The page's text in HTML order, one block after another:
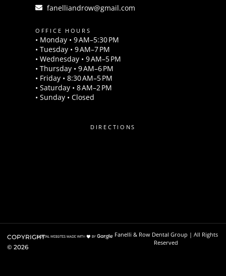
fanelliandrow@gmail.com
OFFICE HOURS
• Monday • 9 AM–5:30 PM
• Tuesday • 9 AM–7 PM
• Wednesday • 9 AM–5 PM
• Thursday • 9 AM–6 PM
• Friday • 8:30 AM–5 PM
• Saturday • 8 AM–2 PM
• Sunday • Closed
DIRECTIONS
COPYRIGHT
© 2026
Fanelli & Row Dental Group | All Rights
Reserved